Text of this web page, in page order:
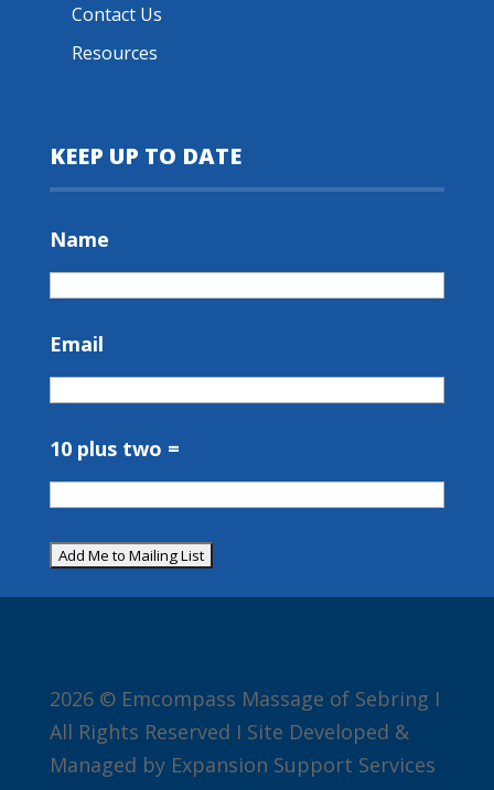
Contact Us
Resources
KEEP UP TO DATE
Name
Email
10 plus two =
2026 © Emcompass Massage of Sebring I
All Rights Reserved I Site Developed &
Managed by Expansion Support Services